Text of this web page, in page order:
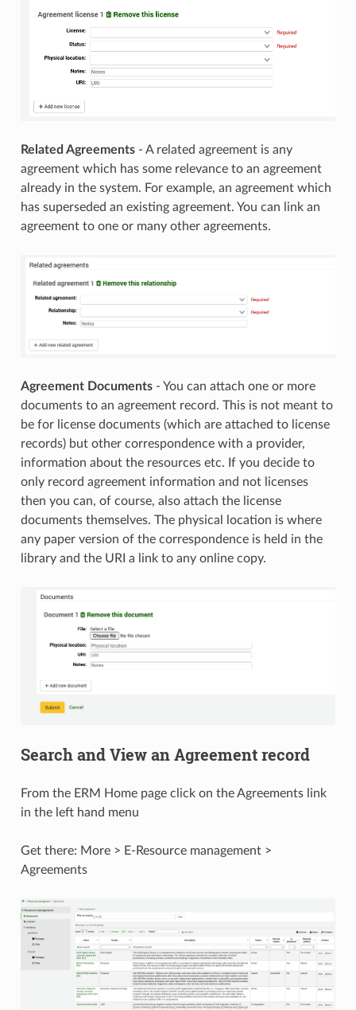
Related Agreements- A related agreement is any
agreement which has some relevance to an agreement
already in the system. For example, an agreement which
has superseded an existing agreement. You can link an
agreement to one or many other agreements.
Agreement Documents- You can attach one or more
documents to an agreement record. This is not meant to
be for license documents (which are attached to license
records) but other correspondence with a provider,
information about the resources etc. If you decide to
only record agreement information and not licenses
then you can, of course, also attach the license
documents themselves. The physical location is where
any paper version of the correspondence is held in the
library and the URI a link to any online copy.
Search and View an Agreement record
From the ERM Home page click on the Agreements link
in the left hand menu
Get there: More > E-Resource management >
Agreements